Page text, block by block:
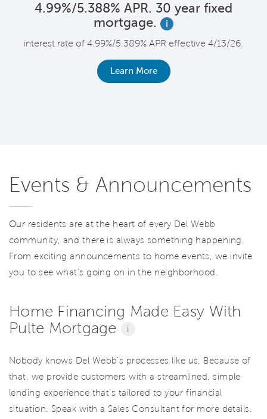
4.99%/5.388% APR. 30 year fixed
mortgage.
i
interest rate of 4.99%/5.389% APR effective 4/13/26.
Learn More
Events & Announcements
Our residents are at the heart of every Del Webb
community, and there is always something happening.
From exciting announcements to home events, we invite
you to see what’s going on in the neighborhood.
Home Financing Made Easy With
Pulte Mortgage
i
Nobody knows Del Webb’s processes like us. Because of
that, we provide customers with a streamlined, simple
lending experience that’s tailored to your financial
situation. Speak with a Sales Consultant for more details.